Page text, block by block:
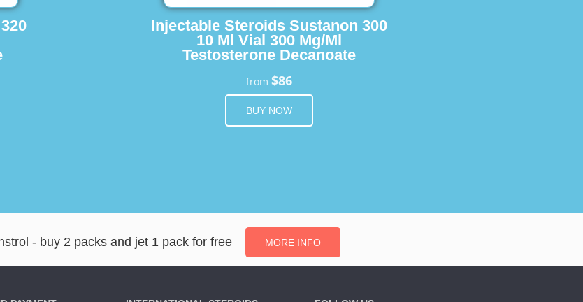
Injectable Steroids Sustanon 300
10 Ml Vial 300 Mg/Ml
Testosterone Decanoate
from $86
BUY NOW
- buy 2 packs and jet 1 pack for free MORE INFO